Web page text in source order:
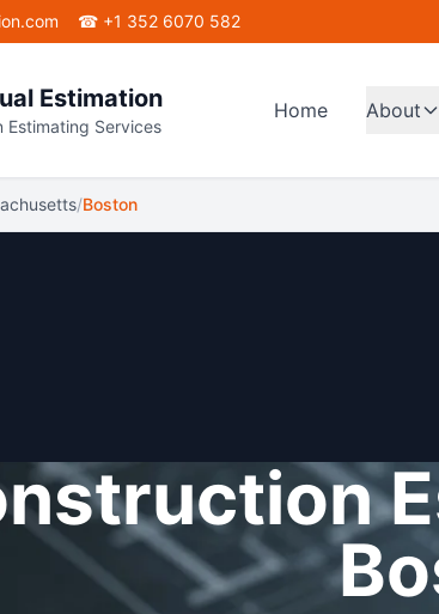
☎ +1 352 6070 582
Estimation
Estimating Services
Home About
/Boston